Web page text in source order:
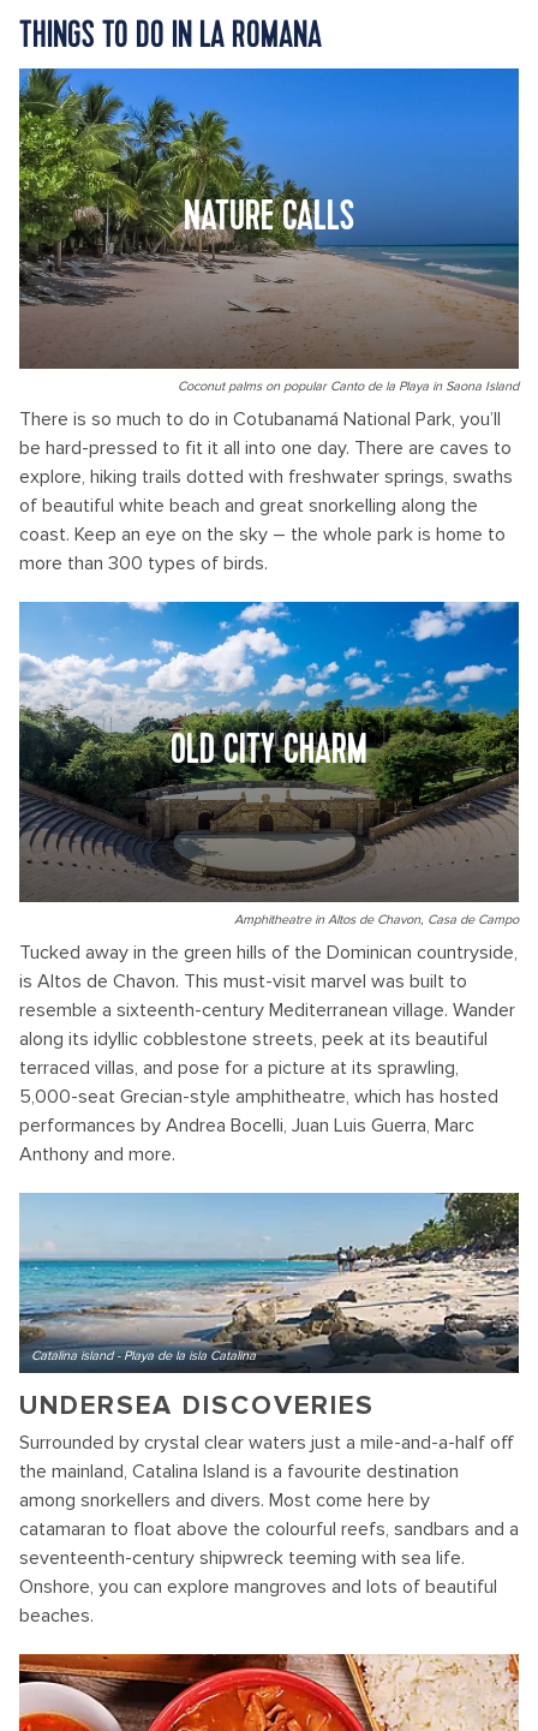
THINGS TO DO IN LA ROMANA
NATURE CALLS
Coconut palms on popular Canto de la Playa in Saona Island
There is so much to do in Cotubanamá National Park, you’ll
be hard-pressed to fit it all into one day. There are caves to
explore, hiking trails dotted with freshwater springs, swaths
of beautiful white beach and great snorkelling along the
coast. Keep an eye on the sky – the whole park is home to
more than 300 types of birds.
OLD CITY CHARM
Amphitheatre in Altos de Chavon, Casa de Campo
Tucked away in the green hills of the Dominican countryside,
is Altos de Chavon. This must-visit marvel was built to
resemble a sixteenth-century Mediterranean village. Wander
along its idyllic cobblestone streets, peek at its beautiful
terraced villas, and pose for a picture at its sprawling,
5,000-seat Grecian-style amphitheatre, which has hosted
performances by Andrea Bocelli, Juan Luis Guerra, Marc
Anthony and more.
Catalina island - Playa de la isla Catalina
UNDERSEA DISCOVERIES
Surrounded by crystal clear waters just a mile-and-a-half off
the mainland, Catalina Island is a favourite destination
among snorkellers and divers. Most come here by
catamaran to float above the colourful reefs, sandbars and a
seventeenth-century shipwreck teeming with sea life.
Onshore, you can explore mangroves and lots of beautiful
beaches.